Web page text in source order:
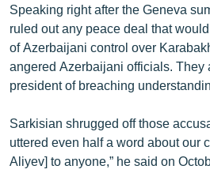
Speaking right after the Geneva
ruled out any peace deal that
of Azerbaijani control over
angered Azerbaijani officials. They
president of breaching
Sarkisian shrugged off those
uttered even half a word about our
Aliyev] to anyone,” he said on